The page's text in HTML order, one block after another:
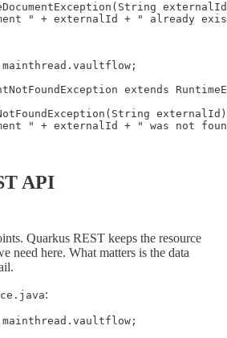
" + externalId + " already
extends
" + externalId + " was not
API
Quarkus REST keeps the resource
need here. What matters is the data
: